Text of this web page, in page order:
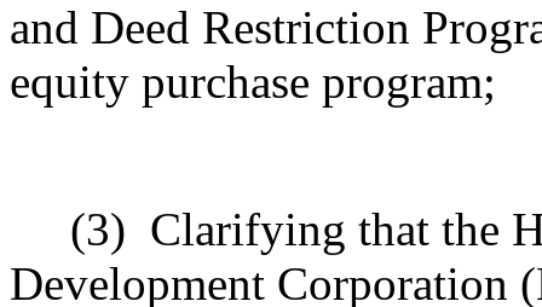
and Deed Restriction
equity purchase program;
(3) Clarifying that the
Development Corporation